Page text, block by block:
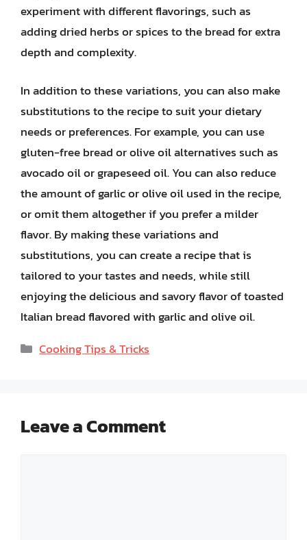
experiment with different flavorings, such as
adding dried herbs or spices to the bread for extra
depth and complexity.
In addition to these variations, you can also make
substitutions to the recipe to suit your dietary
needs or preferences. For example, you can use
gluten-free bread or olive oil alternatives such as
avocado oil or grapeseed oil. You can also reduce
the amount of garlic or olive oil used in the recipe,
or omit them altogether if you prefer a milder
flavor. By making these variations and
substitutions, you can create a recipe that is
tailored to your tastes and needs, while still
enjoying the delicious and savory flavor of toasted
Italian bread flavored with garlic and olive oil.
Categories
Cooking Tips & Tricks
Leave a Comment